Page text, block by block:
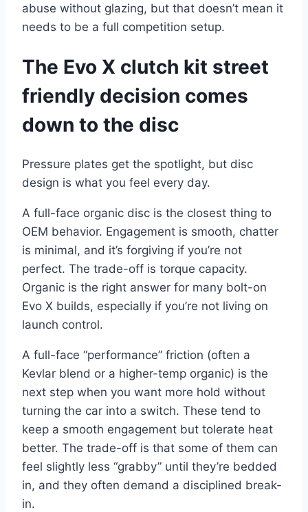
abuse without glazing, but that doesn’t mean it
needs to be a full competition setup.
The Evo X clutch kit street
friendly decision comes
down to the disc
Pressure plates get the spotlight, but disc
design is what you feel every day.
A full-face organic disc is the closest thing to
OEM behavior. Engagement is smooth, chatter
is minimal, and it’s forgiving if you’re not
perfect. The trade-off is torque capacity.
Organic is the right answer for many bolt-on
Evo X builds, especially if you’re not living on
launch control.
A full-face “performance” friction (often a
Kevlar blend or a higher-temp organic) is the
next step when you want more hold without
turning the car into a switch. These tend to
keep a smooth engagement but tolerate heat
better. The trade-off is that some of them can
feel slightly less “grabby” until they’re bedded
in, and they often demand a disciplined break-
in.